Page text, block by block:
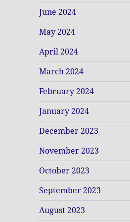
June 2024
May 2024
April 2024
March 2024
February 2024
January 2024
December 2023
November 2023
October 2023
September 2023
August 2023